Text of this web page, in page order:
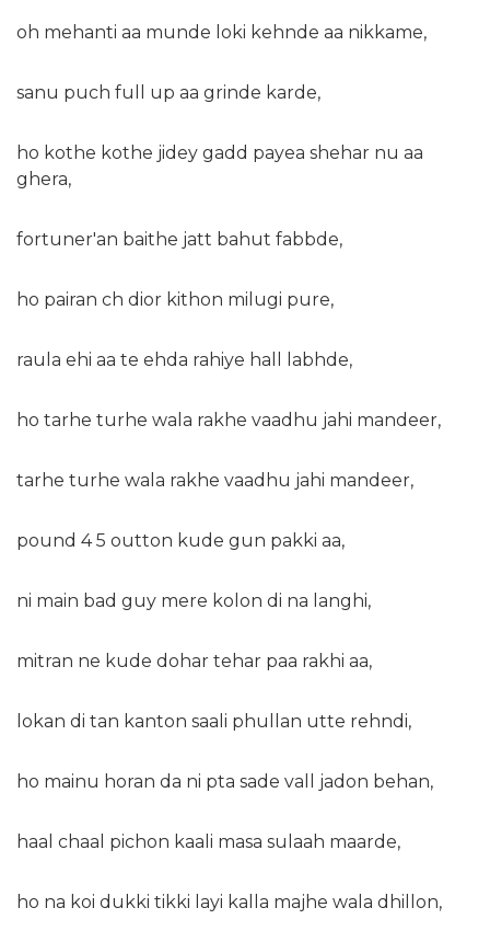
oh mehanti aa munde loki kehnde aa nikkame,
sanu puch full up aa grinde karde,
ho kothe kothe jidey gadd payea shehar nu aa
ghera,
fortuner'an baithe jatt bahut fabbde,
ho pairan ch dior kithon milugi pure,
raula ehi aa te ehda rahiye hall labhde,
ho tarhe turhe wala rakhe vaadhu jahi mandeer,
tarhe turhe wala rakhe vaadhu jahi mandeer,
pound 4 5 outton kude gun pakki aa,
ni main bad guy mere kolon di na langhi,
mitran ne kude dohar tehar paa rakhi aa,
lokan di tan kanton saali phullan utte rehndi,
ho mainu horan da ni pta sade vall jadon behan,
haal chaal pichon kaali masa sulaah maarde,
ho na koi dukki tikki layi kalla majhe wala dhillon,